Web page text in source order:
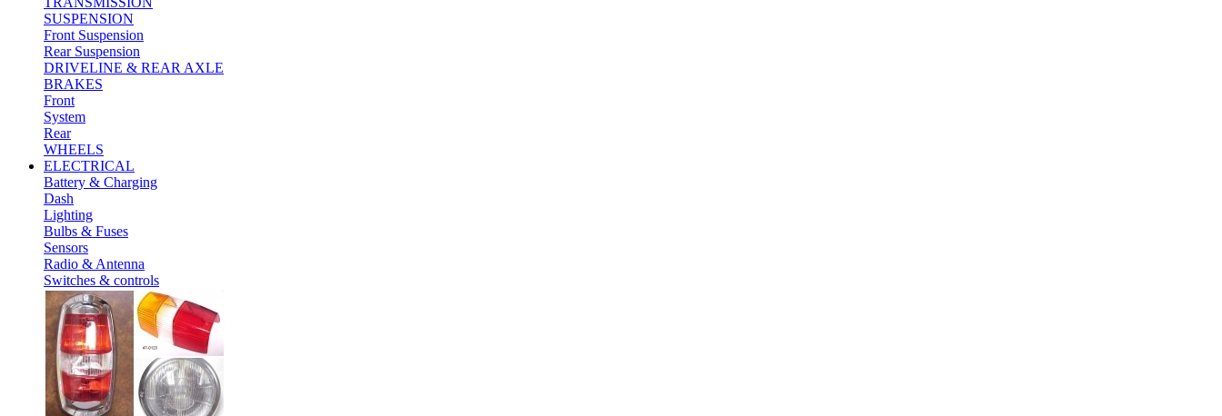
SUSPENSION
Front Suspension
Rear Suspension
DRIVELINE & REAR AXLE
BRAKES
Front
System
Rear
WHEELS
ELECTRICAL
Battery & Charging
Dash
Lighting
Bulbs & Fuses
Sensors
Radio & Antenna
Switches & controls